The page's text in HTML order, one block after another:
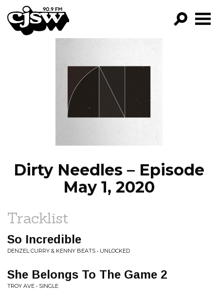
CJSW
FILTER BY:
PROGRAMS
EPISODES
NEWS
Dirty Needles – Episode
May 1, 2020
Tracklist
So Incredible
DENZEL CURRY & KENNY BEATS • UNLOCKED
She Belongs To The Game 2
TROY AVE • SINGLE